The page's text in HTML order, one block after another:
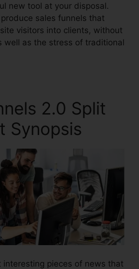
new tool at your disposal.
produce sales funnels that
visitors into clients, without
well as the stress of traditional
2.0 Split
Synopsis
interesting pieces of news that